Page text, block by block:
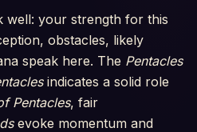
well: your strength for this
obstacles, likely
speak here. The Pentacles
indicates a solid role
Pentacles, fair
evoke momentum and